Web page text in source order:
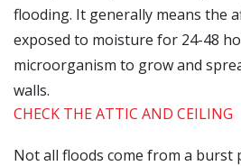
flooding. It generally means the
exposed to moisture for 24-48
microorganism to grow and
walls.
CHECK THE ATTIC AND CEILING
Not all floods come from a burst